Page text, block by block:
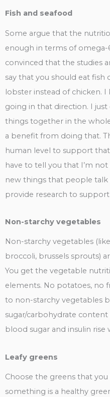
Fish and seafood
Some argue that the
enough in terms of omega-
convinced that the studies
say that you should eat fish
lobster instead of chicken.
going in that direction. I
things together in the
a benefit from doing that.
human level to support that
have to tell you that I’m
new things that people
provide research to
Non-starchy vegetables
Non-starchy vegetables
broccoli, brussels sprouts)
You get the vegetable
elements. No potatoes, no
to non-starchy vegetables
sugar/carbohydrate content
blood sugar and insulin rise
Leafy greens
Choose the greens that
something is a healthy